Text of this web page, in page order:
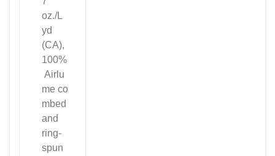
oz./L
yd
(CA),
100%
Airlu
me co
mbed
and
ring-
spun